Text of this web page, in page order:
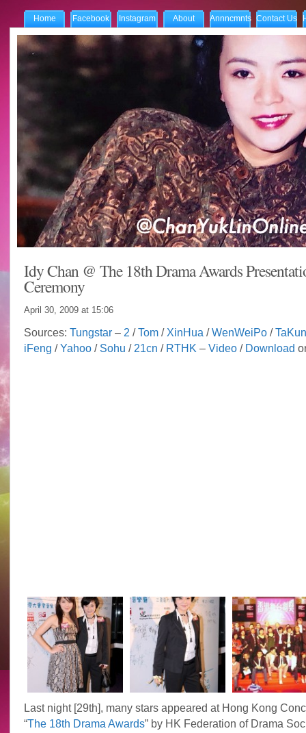
Home Facebook Instagram About Annncmnts Contact Us
Idy Chan @ The 18th Drama Awards
Ceremony
April 30, 2009 at 15:06
Sources: Tungstar– 2 /Tom/ XinHua /WenWeiPo/
iFeng /Yahoo/ Sohu / 21cn / RTHK – Video/ Download
Last night [29th], many stars appeared at Hong Kong
“The 18th Drama Awards” by HK Federation of Drama